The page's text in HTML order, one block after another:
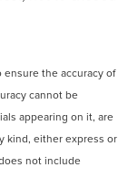
the accuracy of
cannot be
appearing on it, are
kind, either express or
not include